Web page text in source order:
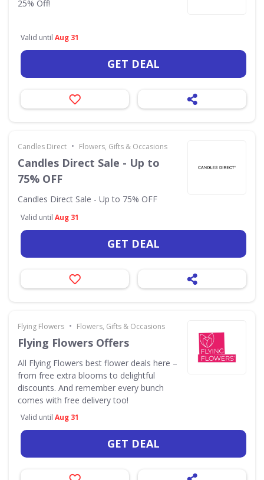
25% Off!
Valid until Aug 31
GET DEAL
Candles Direct • Flowers, Gifts & Occasions
Candles Direct Sale - Up to
75% OFF
Candles Direct Sale - Up to 75% OFF
Valid until Aug 31
GET DEAL
Flying Flowers • Flowers, Gifts & Occasions
Flying Flowers Offers
All Flying Flowers best flower deals here –
from free extra blooms to delightful
discounts. And remember every bunch
comes with free delivery too!
Valid until Aug 31
GET DEAL